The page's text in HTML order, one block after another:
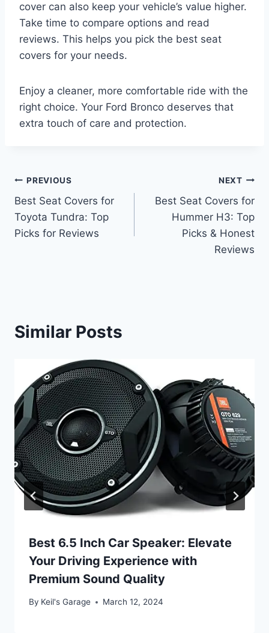
cover can also keep your vehicle’s value higher.
Take time to compare options and read
reviews. This helps you pick the best seat
covers for your needs.
Enjoy a cleaner, more comfortable ride with the
right choice. Your Ford Bronco deserves that
extra touch of care and protection.
Post
navigation
PREVIOUS
Best Seat Covers for
Toyota Tundra: Top
Picks for Reviews
NEXT
Best Seat Covers for
Hummer H3: Top
Picks & Honest
Reviews
Similar Posts
Best 6.5 Inch Car Speaker: Elevate
Your Driving Experience with
Premium Sound Quality
By Keil's Garage March 12, 2024